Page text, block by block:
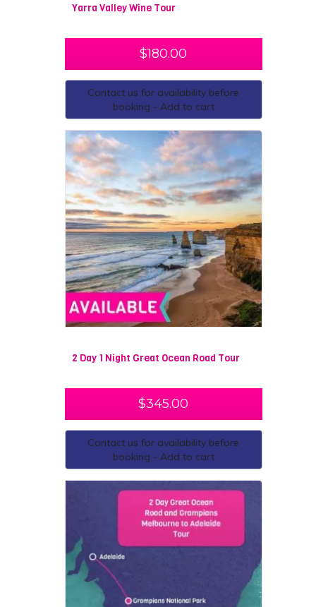
Yarra Valley Wine Tour
$180.00
Contact us for availability before
booking - Add to cart
2 Day 1 Night Great Ocean Road Tour
$345.00
Contact us for availability before
booking - Add to cart